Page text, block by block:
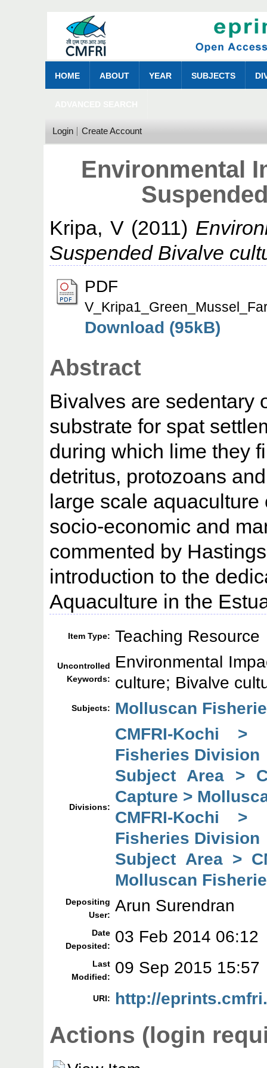
HOME ABOUT YEAR SUBJECTS
Login Create Account
Environmental
Kripa, V(2011)
Suspended Bivalve
PDF
Download (95kB)
Abstract
Bivalves are sedentary
substrate for spat
during which lime they
detritus, protozoans
large scale
socio-economic and
commented by
introduction to the
Aquaculture in the
Item Type: Teaching Resource
Uncontrolled
Keywords:
Environmental
culture; Bivalve
Subjects: Molluscan
Divisions:
CMFRI-Kochi
Fisheries Division
Subject Area >
Capture >
CMFRI-Kochi
Fisheries Division
Subject Area >
Molluscan
Depositing
User: Arun Surendran
Date
Deposited:
03 Feb 2014 06:12
Last
Modified:
09 Sep 2015 15:57
URI: http://
Actions (login